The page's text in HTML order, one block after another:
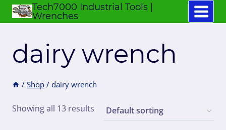
Skip
to
content
Tech7000 Industrial Tools |
Wrenches
dairy wrench
/ Shop / dairy wrench
Showing all 13 results